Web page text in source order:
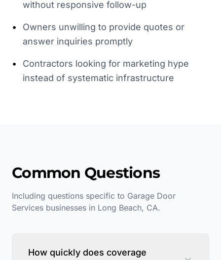
without responsive follow-up
•
Owners unwilling to provide quotes or
answer inquiries promptly
•
Contractors looking for marketing hype
instead of systematic infrastructure
Common Questions
Including questions specific to Garage Door
Services businesses in Long Beach, CA.
How quickly does coverage